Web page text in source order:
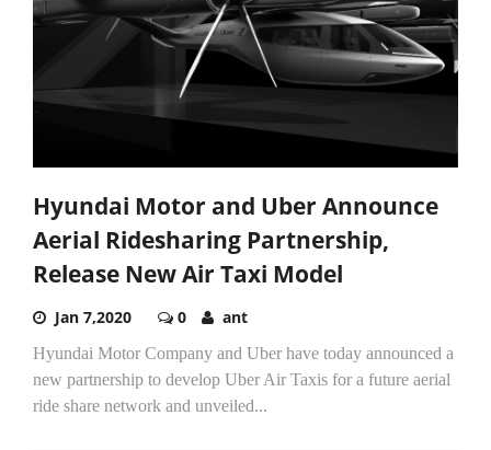
Hyundai Motor and Uber Announce
Aerial Ridesharing Partnership,
Release New Air Taxi Model
Jan 7,2020 0 ant
Hyundai Motor Company and Uber have today announced a
new partnership to develop Uber Air Taxis for a future aerial
ride share network and unveiled...